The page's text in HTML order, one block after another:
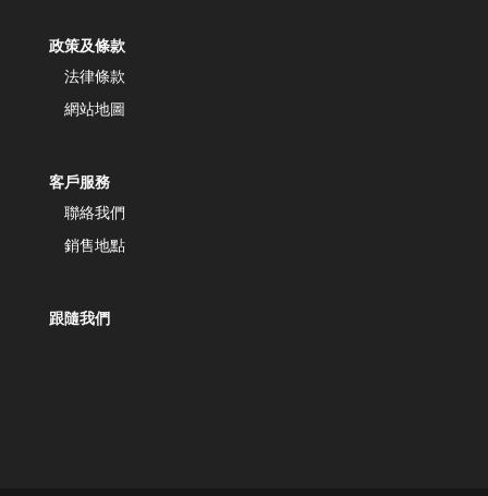
政策及條款
法律條款
網站地圖
客戶服務
聯絡我們
銷售地點
跟隨我們